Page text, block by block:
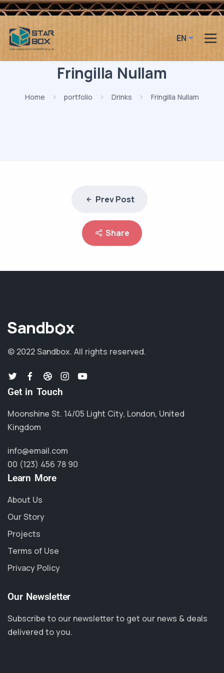
EN
Fringilla Nullam
Home portfolio Drinks Fringilla Nullam
Prev Post
Share
© 2022 Sandbox. All rights reserved.
Get in Touch
Moonshine St. 14/05 Light City, London, United
Kingdom
info@email.com
00 (123) 456 78 90
Learn More
About Us
Our Story
Projects
Terms of Use
Privacy Policy
Our Newsletter
Subscribe to our newsletter to get our news & deals
delivered to you.